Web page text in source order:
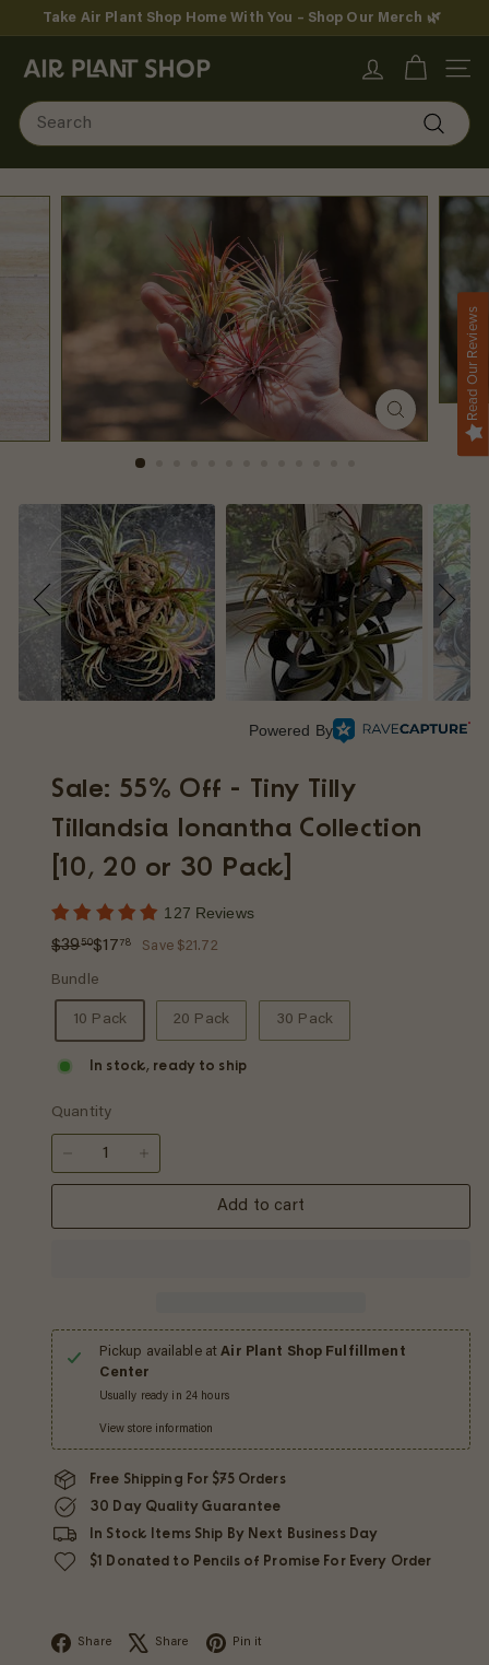
Pause
Take Air Plant Shop Home With You – Shop Our Merch 🌿
A
i
r
p
Search
Search
Powered By
Sale: 55% Off - Tiny Tilly
Tillandsia Ionantha Collection
[10, 20 or 30 Pack]
127 Reviews
Regular
price
$3950$39.50
Sale
price
$17 78$17.78
Save $21.72
Bundle
10 Pack 20 Pack 30 Pack
In stock, ready to ship
Quantity
Add to cart
Pickup available atAir Plant Shop Fulfillment
Center
Usually ready in 24 hours
View store information
Free Shipping For $75 Orders
30 Day Quality Guarantee
In Stock Items Ship By Next Business Day
$1 Donated to Pencils of Promise For Every Order
Share Facebook
Share X Pin it
Read Our Reviews